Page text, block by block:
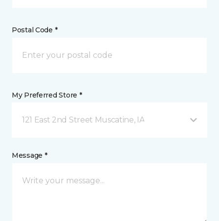
Postal Code *
My Preferred Store *
121 East 2nd Street Muscatine, IA
Message *